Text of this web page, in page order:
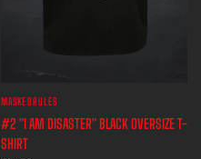
MASKEDRULES
#2 "I AM DISASTER" BLACK OVERSIZE T-
SHIRT